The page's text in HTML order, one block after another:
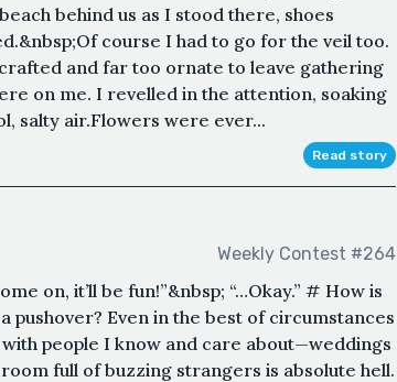
behind us as I stood there, shoes
course I had to go for the veil too.
and far too ornate to leave gathering
on me. I revelled in the attention, soaking
salty air.Flowers were ever...
Read story
Weekly Contest #264
on, it’ll be fun!”&nbsp; “…Okay.” # How is
pushover? Even in the best of circumstances
people I know and care about—weddings
full of buzzing strangers is absolute hell.